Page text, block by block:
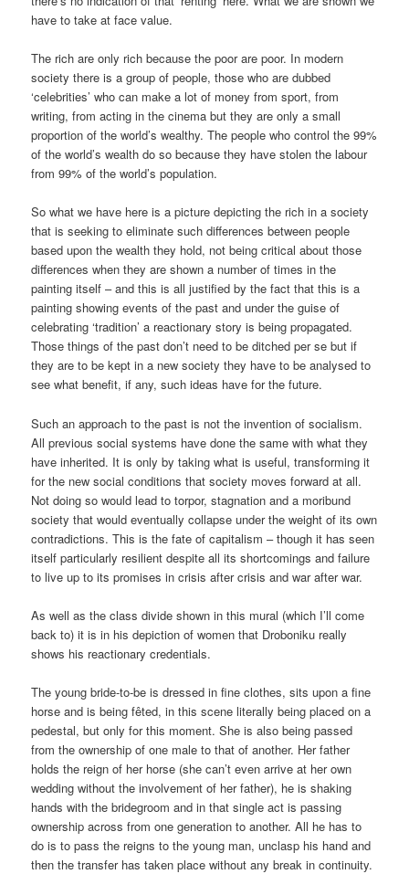
have to take at face value.
The rich are only rich because the poor are poor. In modern
society there is a group of people, those who are dubbed
‘celebrities’ who can make a lot of money from sport, from
writing, from acting in the cinema but they are only a small
proportion of the world’s wealthy. The people who control the 99%
of the world’s wealth do so because they have stolen the labour
from 99% of the world’s population.
So what we have here is a picture depicting the rich in a society
that is seeking to eliminate such differences between people
based upon the wealth they hold, not being critical about those
differences when they are shown a number of times in the
painting itself – and this is all justified by the fact that this is a
painting showing events of the past and under the guise of
celebrating ‘tradition’ a reactionary story is being propagated.
Those things of the past don’t need to be ditched per se but if
they are to be kept in a new society they have to be analysed to
see what benefit, if any, such ideas have for the future.
Such an approach to the past is not the invention of socialism.
All previous social systems have done the same with what they
have inherited. It is only by taking what is useful, transforming it
for the new social conditions that society moves forward at all.
Not doing so would lead to torpor, stagnation and a moribund
society that would eventually collapse under the weight of its own
contradictions. This is the fate of capitalism – though it has seen
itself particularly resilient despite all its shortcomings and failure
to live up to its promises in crisis after crisis and war after war.
As well as the class divide shown in this mural (which I’ll come
back to) it is in his depiction of women that Droboniku really
shows his reactionary credentials.
The young bride-to-be is dressed in fine clothes, sits upon a fine
horse and is being fêted, in this scene literally being placed on a
pedestal, but only for this moment. She is also being passed
from the ownership of one male to that of another. Her father
holds the reign of her horse (she can’t even arrive at her own
wedding without the involvement of her father), he is shaking
hands with the bridegroom and in that single act is passing
ownership across from one generation to another. All he has to
do is to pass the reigns to the young man, unclasp his hand and
then the transfer has taken place without any break in continuity.